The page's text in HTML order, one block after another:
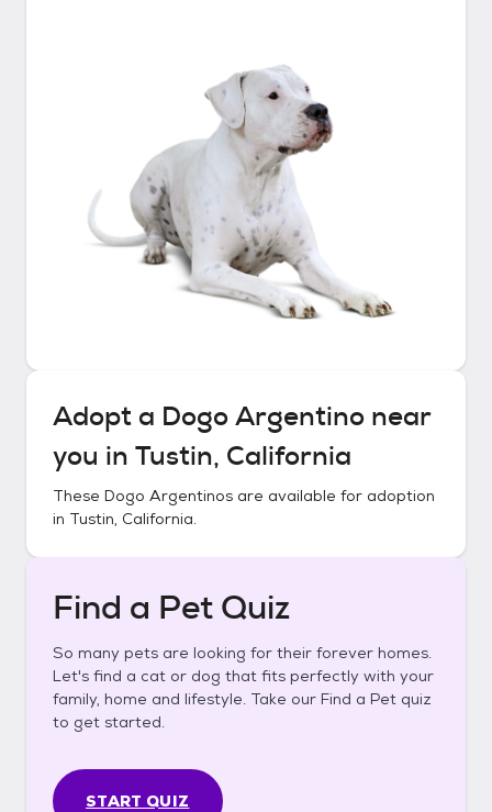
Adopt a Dogo Argentino near
you in Tustin, California
These Dogo Argentinos are available for adoption
in Tustin, California.
Find a Pet Quiz
So many pets are looking for their forever homes.
Let's find a cat or dog that fits perfectly with your
family, home and lifestyle. Take our Find a Pet quiz
to get started.
START QUIZ